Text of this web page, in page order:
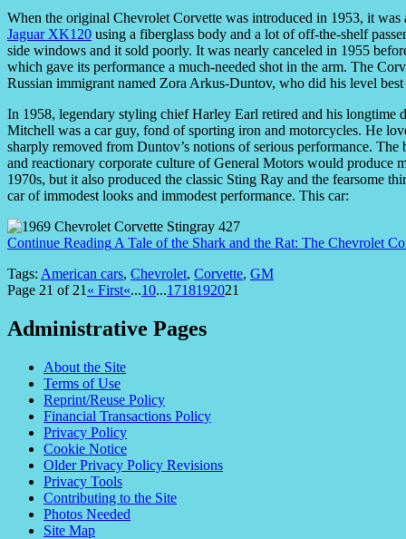
When the original Chevrolet Corvette was introduced in 1953, it
Jaguar XK120 using a fiberglass body and a lot of off-the-shelf
side windows and it sold poorly. It was nearly canceled in 1955
which gave its performance a much-needed shot in the arm. The
Russian immigrant named Zora Arkus-Duntov, who did his level
In 1958, legendary styling chief Harley Earl retired and his
Mitchell was a car guy, fond of sporting iron and motorcycles. He
sharply removed from Duntov’s notions of serious performance.
and reactionary corporate culture of General Motors would produce
1970s, but it also produced the classic Sting Ray and the fearsome
car of immodest looks and immodest performance. This car:
Continue Reading A Tale of the Shark and the Rat: The Chevrolet
Tags: American cars, Chevrolet, Corvette, GM
Page 21 of 21 « First«...10...1718192021
Administrative Pages
About the Site
Terms of Use
Reprint/Reuse Policy
Financial Transactions Policy
Privacy Policy
Cookie Notice
Older Privacy Policy Revisions
Privacy Tools
Contributing to the Site
Photos Needed
Site Map